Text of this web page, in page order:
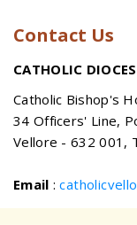
Contact Us
CATHOLIC
Catholic Bishop's
34 Officers' Line,
Vellore - 632 001,
Email :